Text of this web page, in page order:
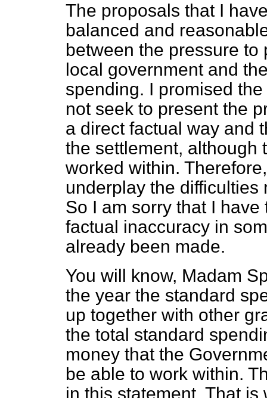
The proposals that I
balanced and
between the pressure
local government and
spending. I promised
not seek to present the
a direct factual way and
the settlement, although
worked within.
underplay the
So I am sorry that I
factual inaccuracy in
already been made.
You will know, Madam
the year the standard
up together with other
the total standard
money that the
be able to work within.
in this statement. That